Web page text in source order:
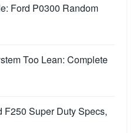
Ford P0300 Random
Too Lean: Complete
F250 Super Duty Specs,